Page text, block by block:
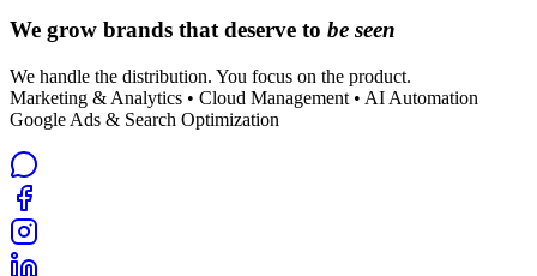
We grow brands that deserve to be seen
We handle the distribution. You focus on the product.
Marketing & Analytics • Cloud Management • AI Automation
Google Ads & Search Optimization